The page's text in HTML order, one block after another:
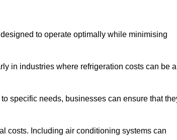
to operate optimally while minimising
in industries where refrigeration costs can be a
specific needs, businesses can ensure that
costs. Including air conditioning systems can